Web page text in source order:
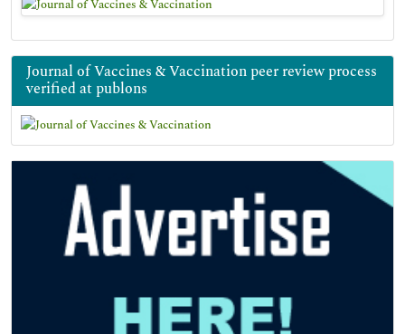
Journal of Vaccines & Vaccination peer review process
verified at publons